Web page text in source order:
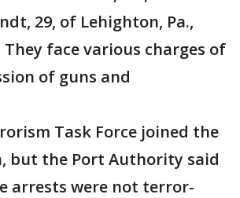
29, of Lehighton, Pa.,
face various charges of
of guns and
Task Force joined the
but the Port Authority said
arrests were not terror-